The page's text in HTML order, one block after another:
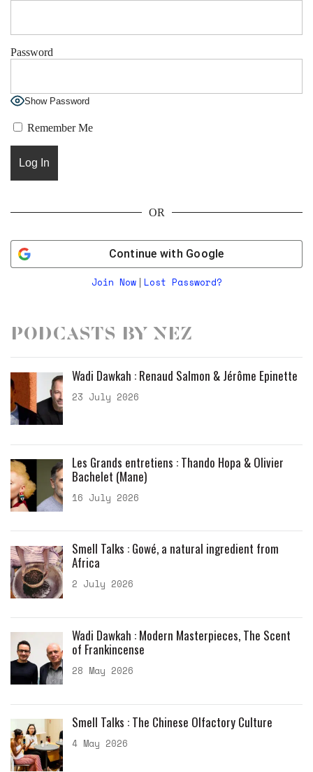
Password
Show Password
Remember Me
OR
Continue with Google
Join Now| Lost Password?
Podcasts by Nez
Wadi Dawkah : Renaud Salmon & Jérôme Epinette
23 July 2026
Les Grands entretiens : Thando Hopa & Olivier
Bachelet (Mane)
16 July 2026
Smell Talks : Gowé, a natural ingredient from
Africa
2 July 2026
Wadi Dawkah : Modern Masterpieces, The Scent
of Frankincense
28 May 2026
Smell Talks : The Chinese Olfactory Culture
4 May 2026